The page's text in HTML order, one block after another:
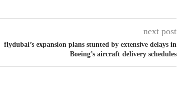
next post
flydubai’s expansion plans stunted by extensive delays in
Boeing’s aircraft delivery schedules